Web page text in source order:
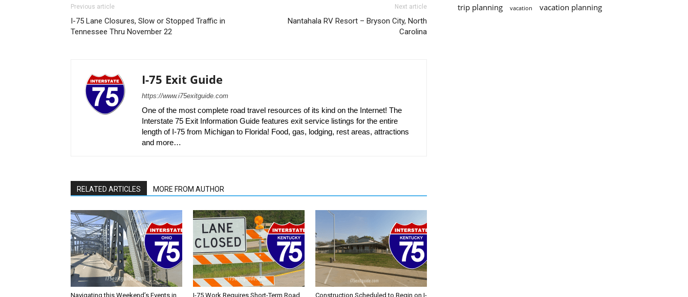
Previous article
I-75 Lane Closures, Slow or Stopped Traffic in
Tennessee Thru November 22
Next article
Nantahala RV Resort – Bryson City, North
Carolina
I-75 Exit Guide
https://www.i75exitguide.com
One of the most complete road travel resources of its kind on the Internet! The
Interstate 75 Exit Information Guide features exit service listings for the entire
length of I-75 from Michigan to Florida! Food, gas, lodging, rest areas, attractions
and more…
RELATED ARTICLES MORE FROM AUTHOR
Navigating this Weekend’s Events in
I-75 Work Requires Short-Term Road
Construction Scheduled to Begin on I-
trip planning vacation vacation planning